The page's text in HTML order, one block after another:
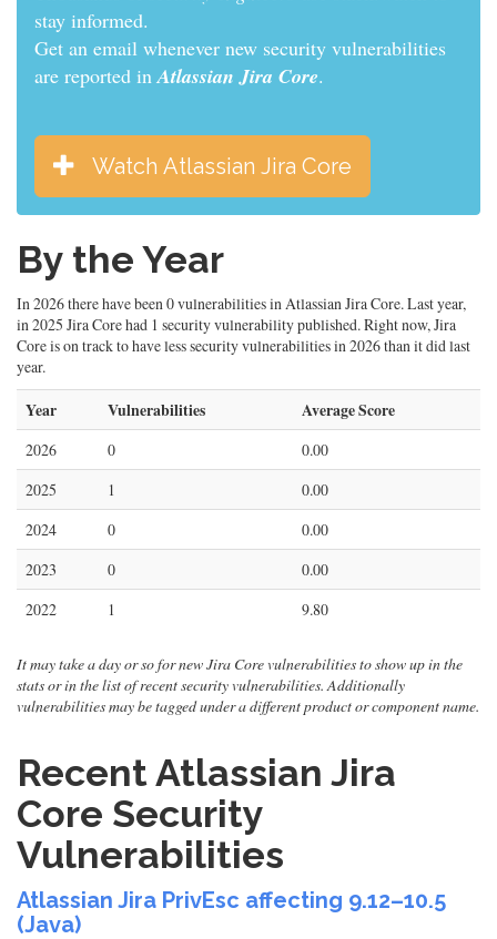
informed.
Get an email whenever new security vulnerabilities
are reported inAtlassian Jira Core.
Watch Atlassian Jira Core
By the Year
In 2026 there have been 0 vulnerabilities in Atlassian Jira Core. Last year,
in 2025 Jira Core had 1 security vulnerability published. Right now, Jira
Core is on track to have less security vulnerabilities in 2026 than it did last
year.
Year Vulnerabilities Average Score
2026 0
0.00
2025
1
0.00
2024
0
0.00
2023
0
0.00
2022
1 9.80
It may take a day or so for new Jira Core vulnerabilities to show up in the
stats or in the list of recent security vulnerabilities. Additionally
vulnerabilities may be tagged under a different product or component name.
Recent Atlassian Jira
Core Security
Vulnerabilities
Atlassian Jira PrivEsc affecting 9.12–10.5
(Java)